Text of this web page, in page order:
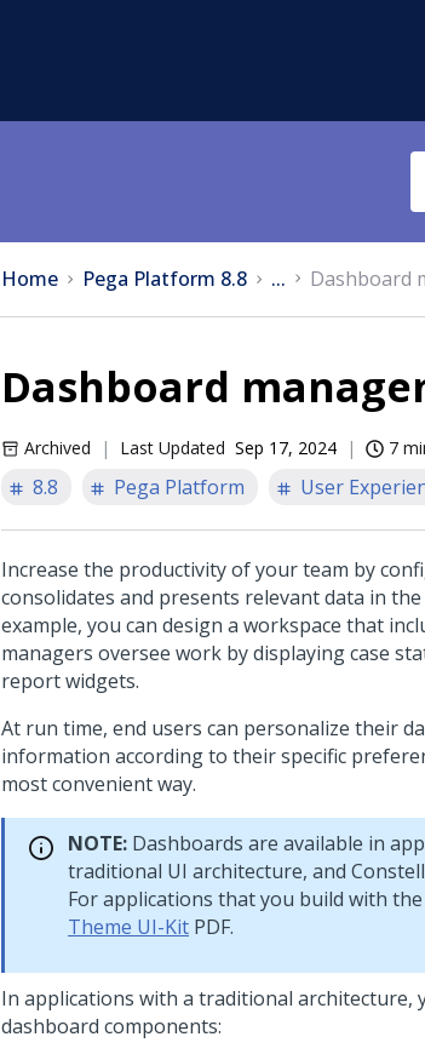
Home Pega Platform 8.8 ... Dashboard
Dashboard
Archived Last Updated Sep 17, 2024 7
8.8
Pega Platform User
Increase the productivity of your team by
consolidates and presents relevant data in
example, you can design a workspace that
managers oversee work by displaying case
report widgets.
At run time, end users can personalize their
information according to their specific
most convenient way.
NOTE: Dashboards are available in
traditional UI architecture, and
For applications that you build with
Theme UI-Kit PDF.
In applications with a traditional architecture,
dashboard components: